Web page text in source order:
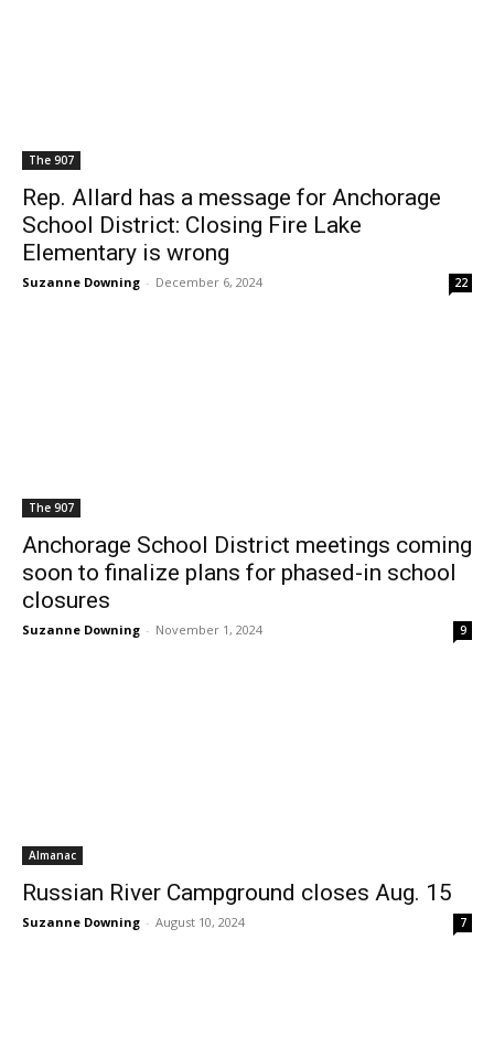
The 907
Rep. Allard has a message for Anchorage
School District: Closing Fire Lake
Elementary is wrong
Suzanne Downing - December 6, 2024 22
The 907
Anchorage School District meetings coming
soon to finalize plans for phased-in school
closures
Suzanne Downing - November 1, 2024 9
Almanac
Russian River Campground closes Aug. 15
Suzanne Downing - August 10, 2024 7